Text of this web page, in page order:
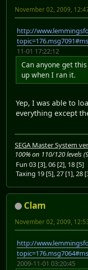
November 02, 2009,
http://
11-01 17:22:12
Can anyone get
up when I ran it.
Yep, I was able to
everything except
SEGA Master System
100% on 110/120 levels
Fun 03 [3], 06 [2], 18 [5]
Taxing 19 [5], 27 [1], 28
Clam
November 02, 2009,
http://
2009-11-01 03:20:45